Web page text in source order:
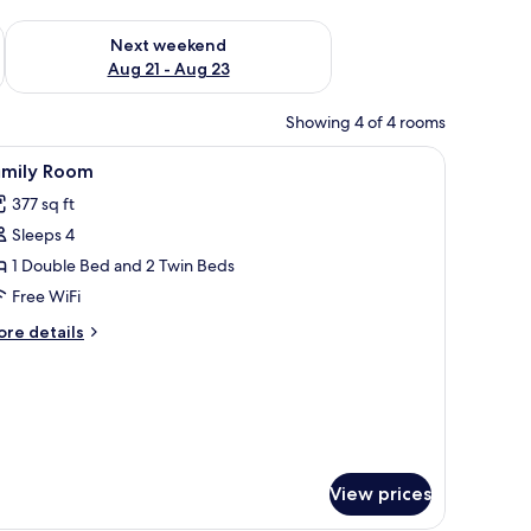
- Aug 16
Next weekend
Aug 21 - Aug 23
Check availability for next weekend Aug 21 - Aug 23
Showing 4 of 4 rooms
and a hanging mosquito net. A bedroom with two beds, a wooden door,
4 Room
377 sq ft
Sleeps 4
1 Double Bed and 2 Twin Beds
Free WiFi
details
View prices